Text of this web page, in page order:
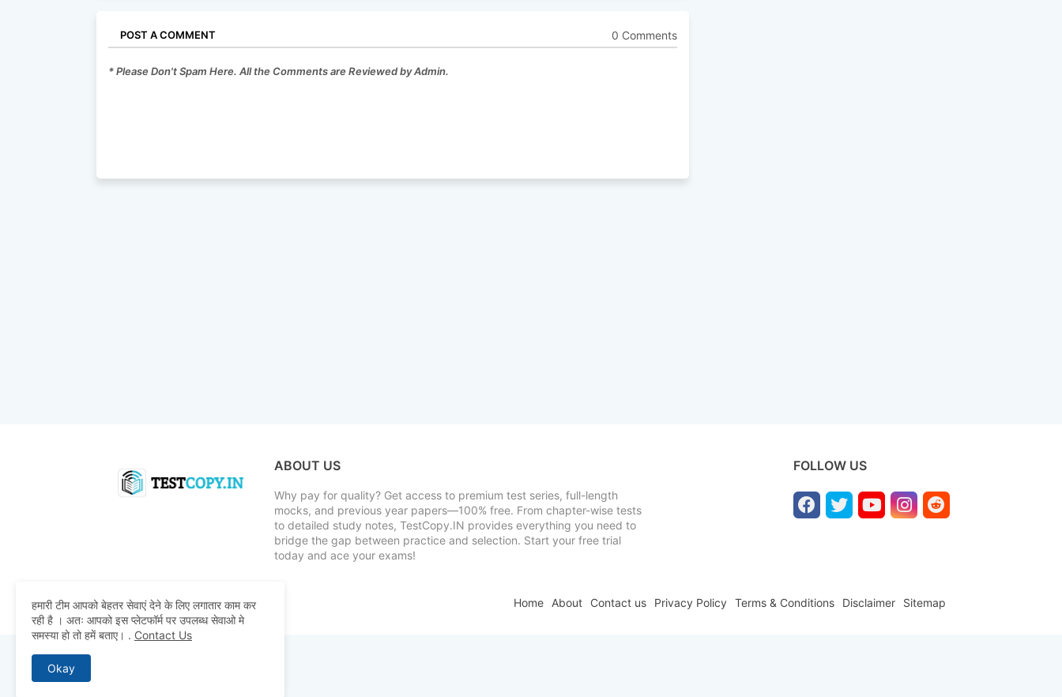
POST A COMMENT 0 Comments
* Please Don't Spam Here. All the Comments are Reviewed by Admin.
ABOUT US
Why pay for quality? Get access to premium test series, full-length
mocks, and previous year papers—100% free. From chapter-wise tests
to detailed study notes, TestCopy.IN provides everything you need to
bridge the gap between practice and selection. Start your free trial
today and ace your exams!
FOLLOW US
Home About Contact us Privacy Policy Terms & Conditions Disclaimer Sitemap
हमारी टीम आपको बेहतर सेवाएं देने के लिए लगातार काम कर
रही है । अतः आपको इस प्लेटफॉर्म पर उपलब्ध सेवाओ मे
समस्या हो तो हमें बताए। . Contact Us
Okay